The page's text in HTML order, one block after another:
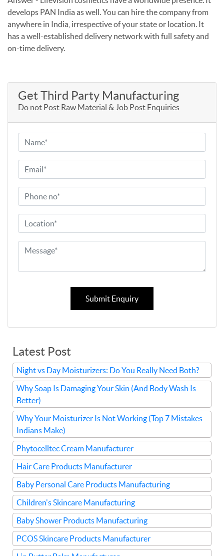
develops PAN India as well. You can hire the company from
anywhere in India, irrespective of your state or location. It
has a well-established delivery network with full safety and
on-time delivery.
Get Third Party Manufacturing
Do not Post Raw Material & Job Post Enquiries
Submit Enquiry
Latest Post
Night vs Day Moisturizers: Do You Really Need Both?
Why Soap Is Damaging Your Skin (And Body Wash Is
Better)
Why Your Moisturizer Is Not Working (Top 7 Mistakes
Indians Make)
Phytocelltec Cream Manufacturer
Hair Care Products Manufacturer
Baby Personal Care Products Manufacturing
Children's Skincare Manufacturing
Baby Shower Products Manufacturing
PCOS Skincare Products Manufacturer